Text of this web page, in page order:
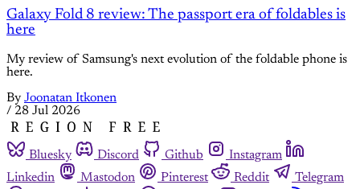
Galaxy Fold 8 review: The passport era of foldables is
here
My review of Samsung's next evolution of the foldable phone is
here.
By Joonatan Itkonen
/ 28 Jul 2026
Bluesky Discord Github
Instagram
Linkedin
Mastodon Pinterest Reddit
Telegram